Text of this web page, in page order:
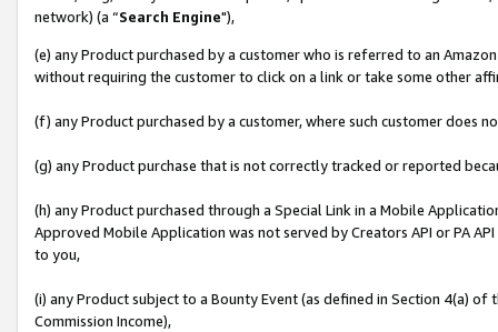
network) (a “Search Engine"),
(e) any Product purchased by a customer who is referred to an
without requiring the customer to click on a link or take some other
(f) any Product purchased by a customer, where such customer does
(g) any Product purchase that is not correctly tracked or reported
(h) any Product purchased through a Special Link in a Mobile
Approved Mobile Application was not served by Creators API or PA
to you,
(i) any Product subject to a Bounty Event (as defined in Section 4(a)
Commission Income),